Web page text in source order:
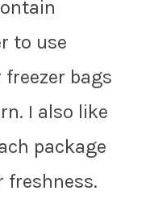
to use
bags
I also like
package
freshness.